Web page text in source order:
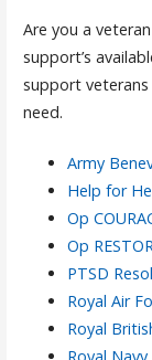
Are you a
support’s
support
need.
Army
Help for
Op
Op
PTSD
Royal Air
Royal